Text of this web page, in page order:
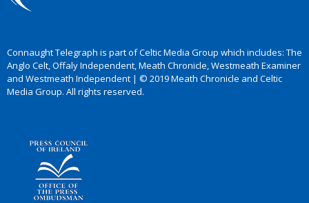
Connaught Telegraph is part of Celtic Media Group which includes: The
Anglo Celt, Offaly Independent, Meath Chronicle, Westmeath Examiner
and Westmeath Independent | © 2019 Meath Chronicle and Celtic
Media Group. All rights reserved.